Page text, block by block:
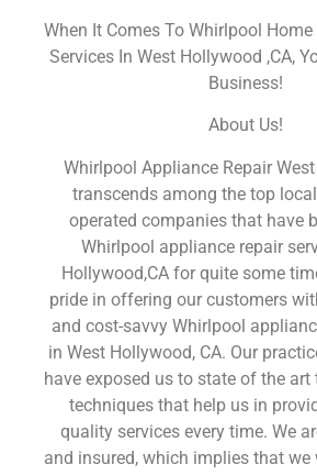
When It Comes To Whirlpool
Services In West Hollywood ,CA,
Business!
About Us!
Whirlpool Appliance Repair
transcends among the top
operated companies that have
Whirlpool appliance repair
Hollywood,CA for quite some
pride in offering our customers
and cost-savvy Whirlpool
in West Hollywood, CA. Our
have exposed us to state of the
techniques that help us in
quality services every time. We
and insured, which implies that